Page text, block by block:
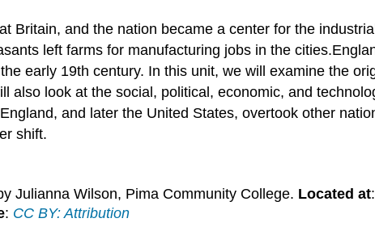
Britain, and the nation became a center for the
left farms for manufacturing jobs in the
early 19th century. In this unit, we will examine the
also look at the social, political, economic, and
and later the United States, overtook other
shift.
Julianna Wilson, Pima Community College. Located at:
: CC BY: Attribution